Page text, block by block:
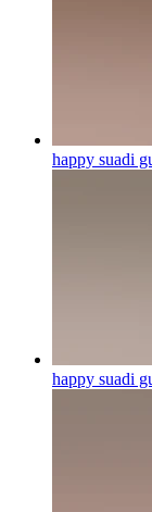
happy suadi
happy suadi